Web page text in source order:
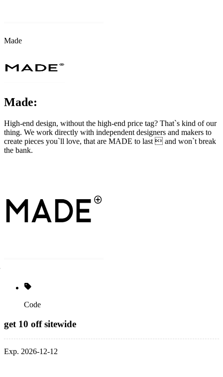
Made
Made:
High-end design, without the high-end price tag? That`s kind of our
thing. We work directly with independent designers and makers to
create pieces you`ll love, that are MADE to last  and won`t break
the bank.
Code
get 10 off sitewide
Exp. 2026-12-12